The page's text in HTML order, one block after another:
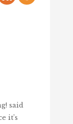
said
it’s